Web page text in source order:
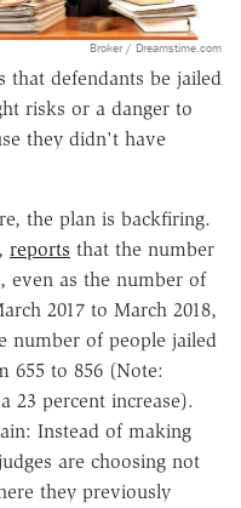
Broker / Dreamstime.com
that defendants be jailed
risks or a danger to
they didn't have
the plan is backfiring.
reports that the number
even as the number of
2017 to March 2018,
number of people jailed
655 to 856 (Note:
23 percent increase).
Instead of making
are choosing not
they previously